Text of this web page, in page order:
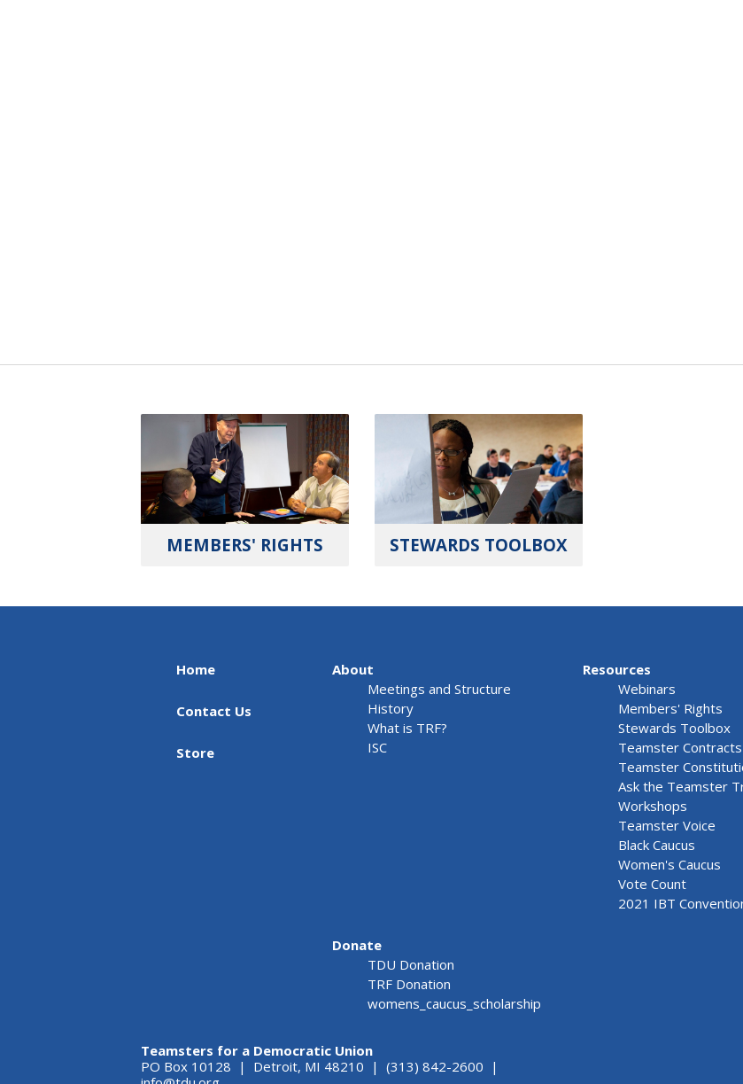
MEMBERS' RIGHTS STEWARDS TOOLBOX
Home
Contact Us
Store
About
Meetings and Structure
History
What is TRF?
ISC
Resources
Webinars
Members' Rights
Stewards Toolbox
Teamster Contracts
Teamster
Ask the Teamster
Workshops
Teamster Voice
Black Caucus
Women's Caucus
Vote Count
2021 IBT
Donate
TDU Donation
TRF Donation
womens_caucus_scholarship
Teamsters for a Democratic Union
PO Box 10128 | Detroit, MI 48210 | (313) 842-2600 |